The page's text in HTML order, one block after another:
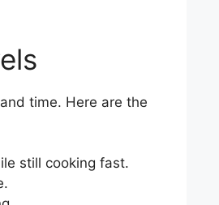
time. Here are the
still cooking fast.